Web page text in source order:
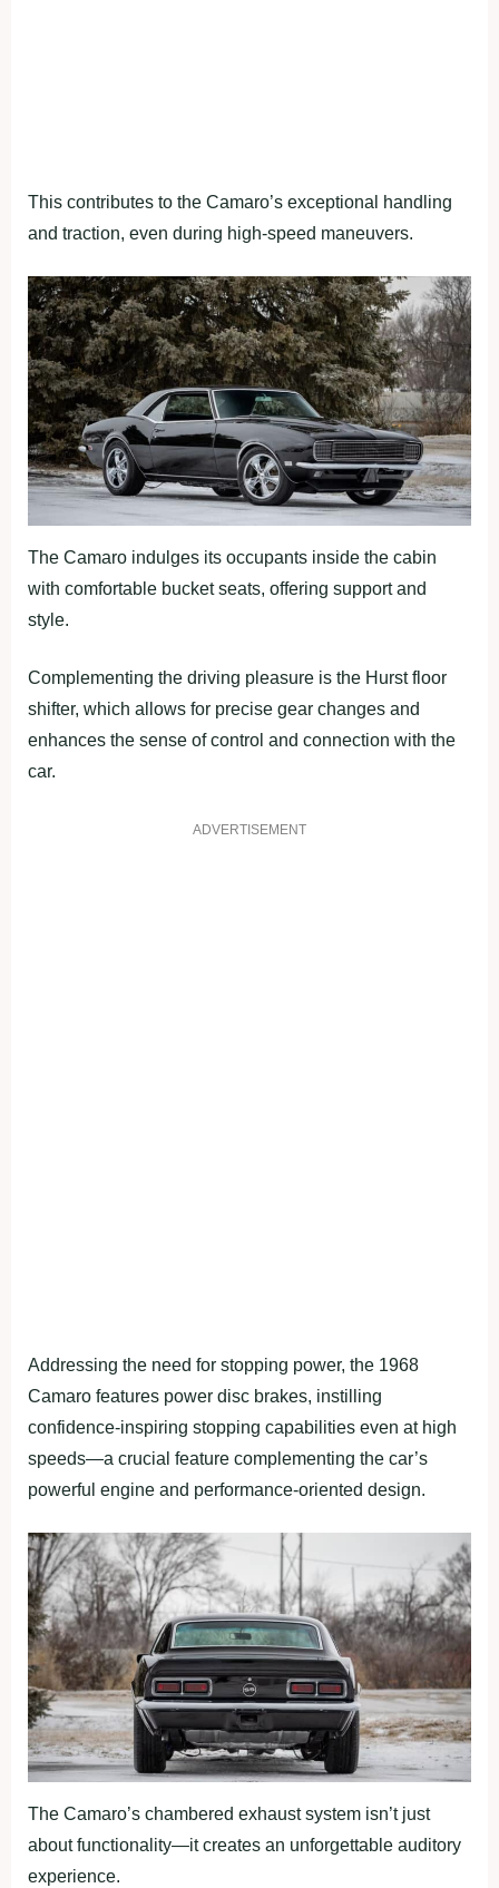
This contributes to the Camaro’s exceptional handling
and traction, even during high-speed maneuvers.
The Camaro indulges its occupants inside the cabin
with comfortable bucket seats, offering support and
style.
Complementing the driving pleasure is the Hurst floor
shifter, which allows for precise gear changes and
enhances the sense of control and connection with the
car.
ADVERTISEMENT
Addressing the need for stopping power, the 1968
Camaro features power disc brakes, instilling
confidence-inspiring stopping capabilities even at high
speeds—a crucial feature complementing the car’s
powerful engine and performance-oriented design.
The Camaro’s chambered exhaust system isn’t just
about functionality—it creates an unforgettable auditory
experience.